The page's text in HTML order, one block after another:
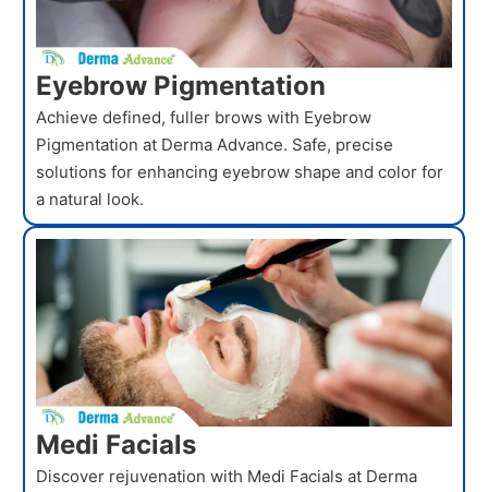
Eyebrow Pigmentation
Achieve defined, fuller brows with Eyebrow
Pigmentation at Derma Advance. Safe, precise
solutions for enhancing eyebrow shape and color for
a natural look.
Medi Facials
Discover rejuvenation with Medi Facials at Derma